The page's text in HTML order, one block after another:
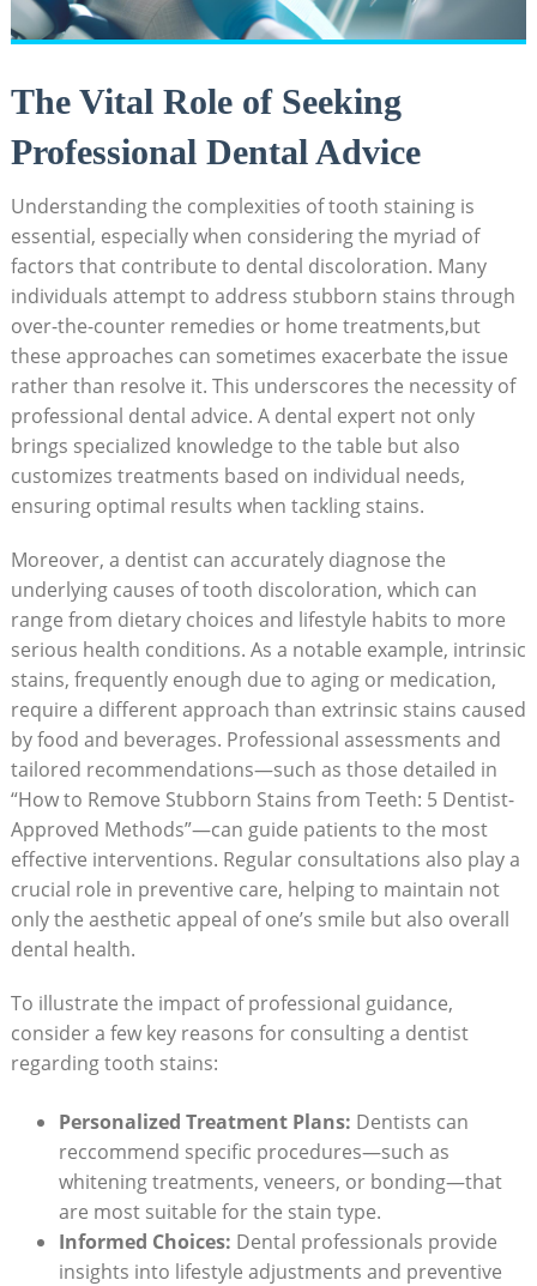
The Vital Role of Seeking
Professional Dental Advice
Understanding the complexities of tooth staining is
essential, especially when considering the myriad of
factors that contribute to dental discoloration. Many
individuals attempt to address stubborn stains through
over-the-counter remedies or home treatments,but
these approaches can sometimes exacerbate the issue
rather than resolve it. This underscores the necessity of
professional dental advice. A dental expert not only
brings specialized knowledge to the table but also
customizes treatments based on individual needs,
ensuring optimal results when tackling stains.
Moreover, a dentist can accurately diagnose the
underlying causes of tooth discoloration, which can
range from dietary choices and lifestyle habits to more
serious health conditions. As a notable example, intrinsic
stains, frequently enough due to aging or medication,
require a different approach than extrinsic stains caused
by food and beverages. Professional assessments and
tailored recommendations—such as those detailed in
“How to Remove Stubborn Stains from Teeth: 5 Dentist-
Approved Methods”—can guide patients to the most
effective interventions. Regular consultations also play a
crucial role in preventive care, helping to maintain not
only the aesthetic appeal of one’s smile but also overall
dental health.
To illustrate the impact of professional guidance,
consider a few key reasons for consulting a dentist
regarding tooth stains:
Personalized Treatment Plans: Dentists can
reccommend specific procedures—such as
whitening treatments, veneers, or bonding—that
are most suitable for the stain type.
Informed Choices: Dental professionals provide
insights into lifestyle adjustments and preventive